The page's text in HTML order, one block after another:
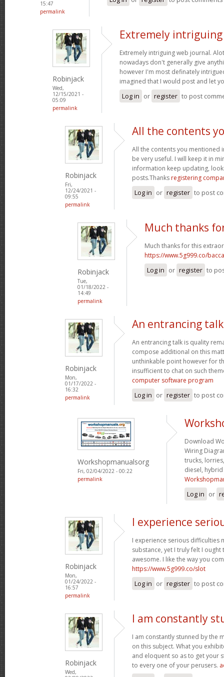
15:47
permalink
Robinjack
Wed,
12/15/2021 -
05:09
permalink
Extremely
Extremely intriguing web journal.
nowadays don't generally give
however I'm most definately
imagined that I would post and let
Log in or register to post
Robinjack
Fri,
12/24/2021 -
09:55
permalink
All the contents
All the contents you mentioned
be very useful. I will keep it in
information keep updating,
posts.Thanks registering
Log in or register to post
Robinjack
Tue,
01/18/2022 -
14:49
permalink
Much thanks
Much thanks for this
https://www.5g999.co/
Log in or register to
Robinjack
Mon,
01/17/2022 -
16:32
permalink
An entrancing
An entrancing talk is quality
compose additional on this
unthinkable point however for
insufficient to chat on such
computer software program
Log in or register to post
Workshopmanualsorg
Fri, 02/04/2022 - 00:22
permalink
Download
Wiring
trucks,
diesel, hybrid
Log in or
Robinjack
Mon,
01/24/2022 -
16:57
permalink
I experience
I experience serious difficulties
substance, yet I truly felt I
awesome. I like the way you
https://www.5g999.co/slot
Log in or register to post
Robinjack
Wed,
I am constantly
I am constantly stunned by the
on this subject. What you
and eloquent so as to get your
to every one of your perusers.